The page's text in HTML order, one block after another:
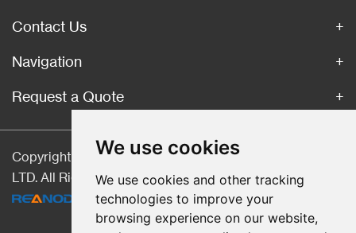
We use cookies
We use cookies and other tracking
technologies to improve your
browsing experience on our website,
Contact Us
Navigation
Request a Quote
Copyright © Hebei CangChen Imp. & Exp. Trade Co.,
LTD. All Rights Reserved |Sitemap | Technical Support: